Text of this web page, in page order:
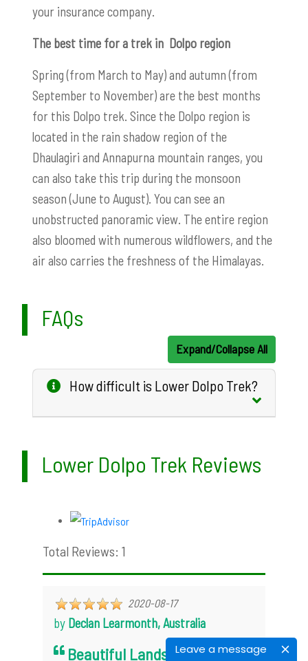
Leave a message
your insurance company.
The best time for a trek in Dolpo region
Spring (from March to May) and autumn (from
September to November) are the best months
for this Dolpo trek. Since the Dolpo region is
located in the rain shadow region of the
Dhaulagiri and Annapurna mountain ranges, you
can also take this trip during the monsoon
season (June to August). You can see an
unobstructed panoramic view. The entire region
also bloomed with numerous wildflowers, and the
air also carries the freshness of the Himalayas.
FAQs
Expand/Collapse All
How difficult is Lower Dolpo Trek?
Lower Dolpo Trek Reviews
Total Reviews: 1
2020-08-17
by Declan Learmonth, Australia
Beautiful Landscape, Unique